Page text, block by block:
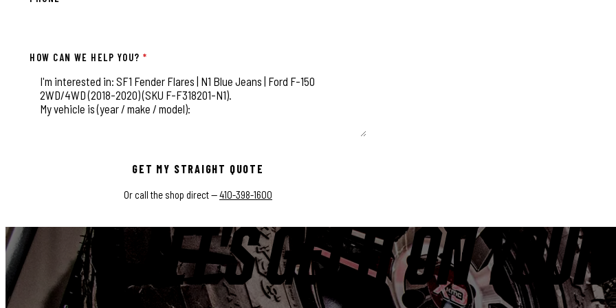
HOW CAN WE HELP YOU?*
GET MY STRAIGHT QUOTE
Or call the shop direct —410-398-1600
LET'S GET IT ON